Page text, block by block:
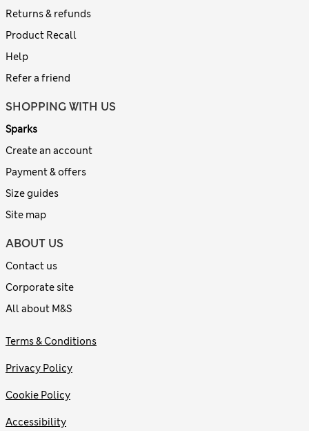
Returns & refunds
Product Recall
Help
Refer a friend
SHOPPING WITH US
Sparks
Create an account
Payment & offers
Size guides
Site map
ABOUT US
Contact us
Corporate site
All about M&S
Terms & Conditions
Privacy Policy
Cookie Policy
Accessibility